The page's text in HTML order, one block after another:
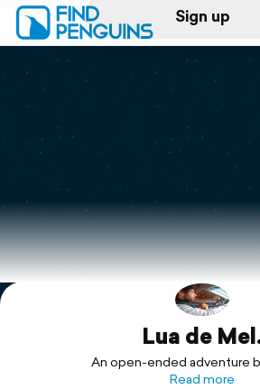
Sign up
Log in
Print a book
Flyover video
Explore
Lua de
An open-ended adventure
Read more